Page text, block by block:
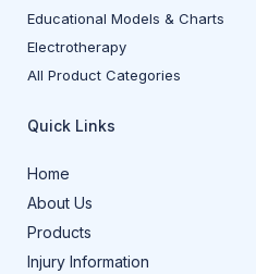
Educational Models & Charts
Electrotherapy
All Product Categories
Quick Links
Home
About Us
Products
Injury Information